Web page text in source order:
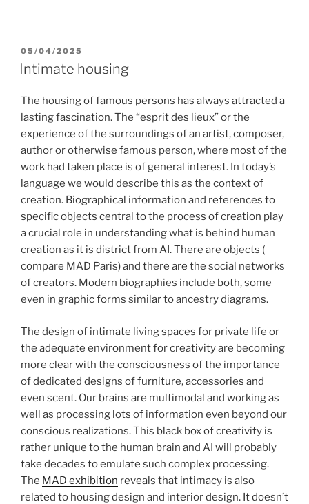
POSTED
ON
05/04/2025
Intimate housing
The housing of famous persons has always attracted a
lasting fascination. The “esprit des lieux” or the
experience of the surroundings of an artist, composer,
author or otherwise famous person, where most of the
work had taken place is of general interest. In today’s
language we would describe this as the context of
creation. Biographical information and references to
specific objects central to the process of creation play
a crucial role in understanding what is behind human
creation as it is district from AI. There are objects (
compare MAD Paris) and there are the social networks
of creators. Modern biographies include both, some
even in graphic forms similar to ancestry diagrams.
The design of intimate living spaces for private life or
the adequate environment for creativity are becoming
more clear with the consciousness of the importance
of dedicated designs of furniture, accessories and
even scent. Our brains are multimodal and working as
well as processing lots of information even beyond our
conscious realizations. This black box of creativity is
rather unique to the human brain and AI will probably
take decades to emulate such complex processing.
The MAD exhibition reveals that intimacy is also
related to housing design and interior design. It doesn’t